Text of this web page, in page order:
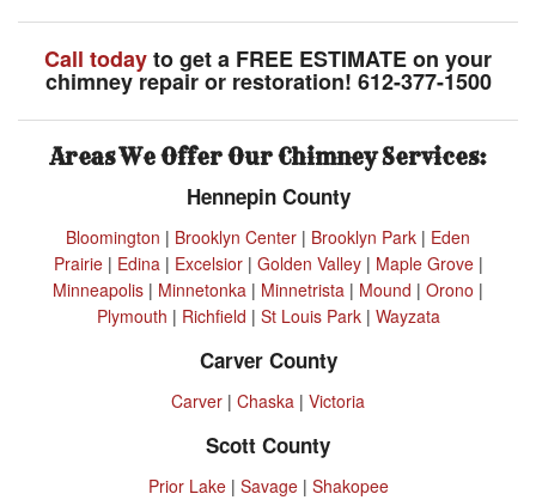
Call todayto get a FREE ESTIMATE on your
chimney repair or restoration! 612-377-1500
Areas We Offer Our Chimney Services:
Hennepin County
Bloomington | Brooklyn Center | Brooklyn Park | Eden
Prairie| Edina| Excelsior| Golden Valley| Maple Grove|
Minneapolis | Minnetonka | Minnetrista | Mound | Orono |
Plymouth | Richfield | St Louis Park| Wayzata
Carver County
Carver | Chaska | Victoria
Scott County
Prior Lake| Savage| Shakopee